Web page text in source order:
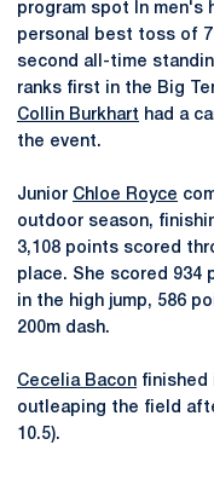
program spot In men's
personal best toss of
second all-time
ranks first in the Big
Collin Burkhart had a
the event.
Junior Chloe Royce
outdoor season,
3,108 points scored
place. She scored 934
in the high jump, 586
200m dash.
Cecelia Bacon finished
outleaping the field
10.5).